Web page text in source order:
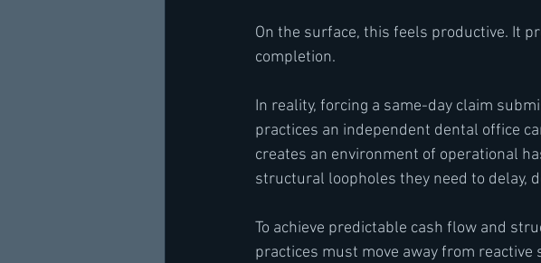
On the surface, this feels productive. It
completion.
In reality, forcing a same-day claim
practices an independent dental office
creates an environment of operational
structural loopholes they need to delay,
To achieve predictable cash flow and
practices must move away from